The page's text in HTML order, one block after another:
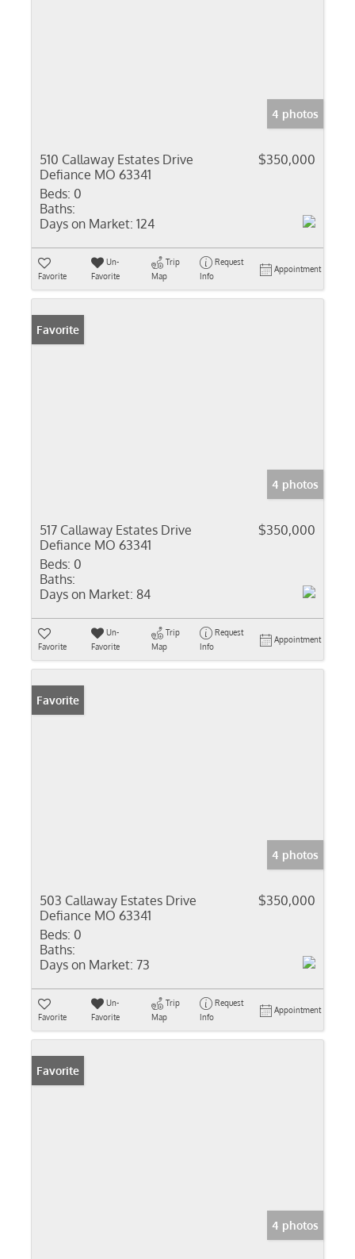
4 photos
510 Callaway Estates Drive
Defiance MO 63341
$350,000
Beds: 0
Baths:
Days on Market: 124
Favorite
Un-
Favorite
Trip
Map
Request
Info
Appointment
Favorite
4 photos
517 Callaway Estates Drive
Defiance MO 63341
$350,000
Beds: 0
Baths:
Days on Market: 84
Favorite
Un-
Favorite
Trip
Map
Request
Info
Appointment
Favorite
4 photos
503 Callaway Estates Drive
Defiance MO 63341
$350,000
Beds: 0
Baths:
Days on Market: 73
Favorite
Un-
Favorite
Trip
Map
Request
Info
Appointment
Favorite
4 photos